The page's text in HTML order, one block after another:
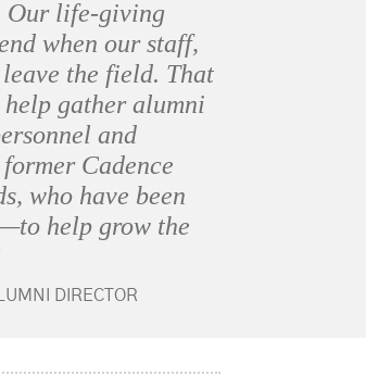
Our life-giving
when our staff,
the field. That
gather alumni
and
Cadence
who have been
help grow the
DIRECTOR